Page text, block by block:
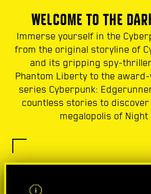
WELCOME TO THE
Immerse yourself in the
from the original storyline of
and its gripping spy-
Phantom Liberty to the
series Cyberpunk:
countless stories to discover
megalopolis of Night